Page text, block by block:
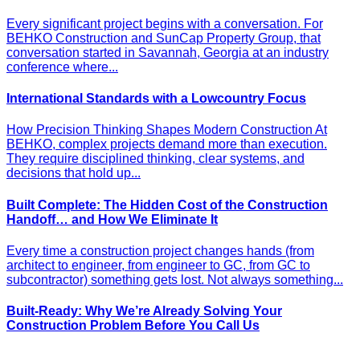
Every significant project begins with a conversation. For
BEHKO Construction and SunCap Property Group, that
conversation started in Savannah, Georgia at an industry
conference where...
International Standards with a Lowcountry Focus
How Precision Thinking Shapes Modern Construction At
BEHKO, complex projects demand more than execution.
They require disciplined thinking, clear systems, and
decisions that hold up...
Built Complete: The Hidden Cost of the Construction
Handoff… and How We Eliminate It
Every time a construction project changes hands (from
architect to engineer, from engineer to GC, from GC to
subcontractor) something gets lost. Not always something...
Built-Ready: Why We’re Already Solving Your
Construction Problem Before You Call Us